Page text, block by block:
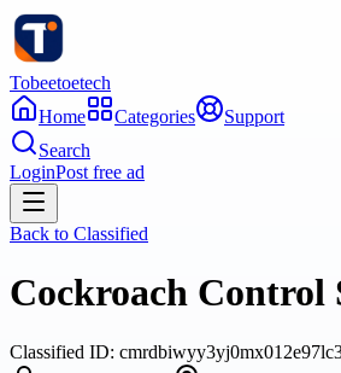
Tobeetoetech
Home
Categories
Support
Search
LoginPost free ad
Back to Classified
Cockroach Control
Classified ID: